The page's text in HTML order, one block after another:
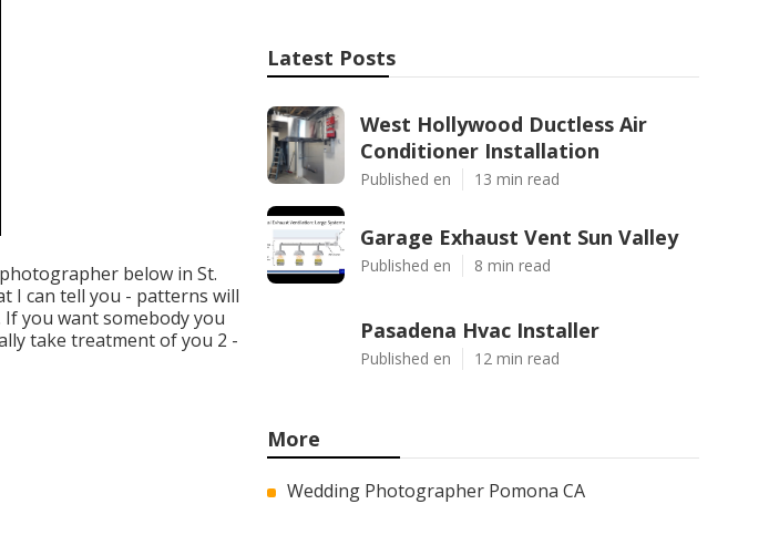
below in St.
I can tell you - patterns will
you want somebody you
take treatment of you 2 -
Latest Posts
West Hollywood Ductless Air
Conditioner Installation
Published en 13 min read
Garage Exhaust Vent Sun Valley
Published en 8 min read
Pasadena Hvac Installer
Published en 12 min read
More
Wedding Photographer Pomona CA